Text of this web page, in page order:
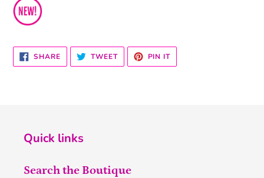
SHARESHARE
ON
FACEBOOK
TWEETTWEET
TWITTER
PIN ITPIN
PINTEREST
Quick links
Search the Boutique